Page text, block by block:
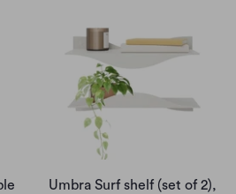
Umbra Surf shelf (set of 2),